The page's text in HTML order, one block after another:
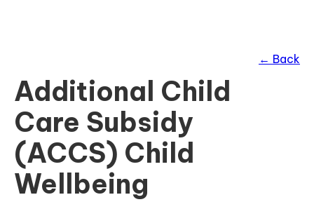
← Back
Additional Child
Care Subsidy
(ACCS) Child
Wellbeing